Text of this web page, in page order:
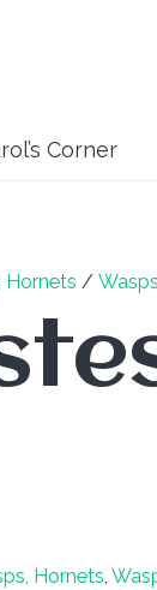
Corner
Hornets /
Hornets,